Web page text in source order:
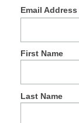
Email Address
First Name
Last Name